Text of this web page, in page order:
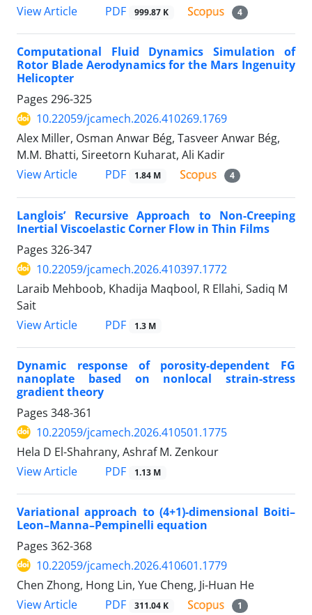
View Article PDF 999.87 K 4
Computational Fluid Dynamics Simulation of
Rotor Blade Aerodynamics for the Mars Ingenuity
Helicopter
Pages 296-325
10.22059/jcamech.2026.410269.1769
Alex Miller, Osman Anwar Bég, Tasveer Anwar Bég,
M.M. Bhatti, Sireetorn Kuharat, Ali Kadir
View Article
PDF 1.84 M 4
Langlois’ Recursive Approach to Non-Creeping
Inertial Viscoelastic Corner Flow in Thin Films
Pages 326-347
10.22059/jcamech.2026.410397.1772
Laraib Mehboob, Khadija Maqbool, R Ellahi, Sadiq M
Sait
View Article
PDF 1.3 M
Dynamic response of porosity-dependent FG
nanoplate based on nonlocal strain-stress
gradient theory
Pages 348-361
10.22059/jcamech.2026.410501.1775
Hela D El-Shahrany, Ashraf M. Zenkour
View Article
PDF 1.13 M
Variational approach to (4+1)-dimensional Boiti–
Leon–Manna–Pempinelli equation
Pages 362-368
10.22059/jcamech.2026.410601.1779
Chen Zhong, Hong Lin, Yue Cheng, Ji-Huan He
View Article
PDF 311.04 K 1